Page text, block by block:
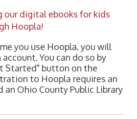
our digital ebooks for kids
Hoopla!
you use Hoopla, you will
You can do so by
Started" button on the
to Hoopla requires an
an Ohio County Public Library